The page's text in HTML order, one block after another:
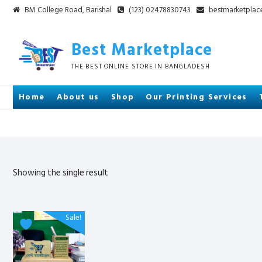
Skip
BM College Road, Barishal (123) 02478830743
Best Marketplace
THE BEST ONLINE STORE IN BANGLADESH
Home About us Shop Our Printing Services
Showing the single result
Sale!